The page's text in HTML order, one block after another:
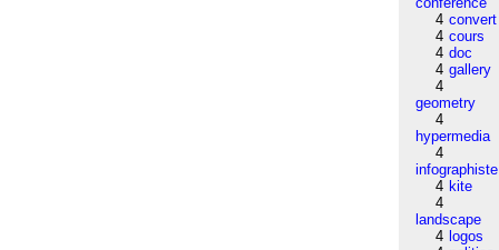
4 convert
4 cours
4 doc
4 gallery
4
geometry
4
hypermedia
4
infographiste
4 kite
4
landscape
4 logos